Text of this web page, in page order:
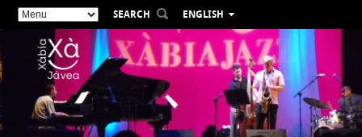
SEARCH
ENGLISH
ESPAÑOL
VALENCIÀ
DEUTSCH
РУССКИЙ